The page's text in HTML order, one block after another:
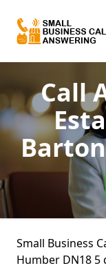
Call
Small Business
Humber DN18